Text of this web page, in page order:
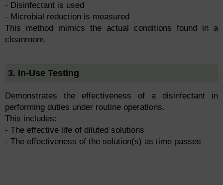
- Disinfectant is used
- Microbial reduction is measured
This method mimics the actual conditions found in a
cleanroom.
3. In-Use Testing
Demonstrates the effectiveness of a disinfectant in
performing duties under routine operations.
This includes:
- The effective life of diluted solutions
- The effectiveness of the solution(s) as time passes